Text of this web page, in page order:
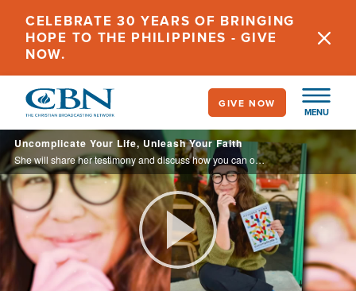
main
content
CELEBRATE 30 YEARS OF BRINGING
HOPE TO THE PHILIPPINES - GIVE
NOW.
MENU
GIVE NOW
Uncomplicate Your Life, Unleash Your Faith
She will share her testimony and discuss how you can overcome roadblocks that keep you from enjoying your life and relationship with God in her new book, "Uncomplicate It."
Play